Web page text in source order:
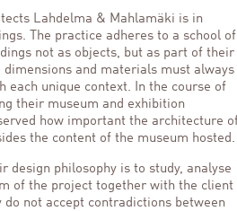
Lahdelma & Mahlamäki is in
The practice adheres to a school of
not as objects, but as part of their
and materials must always
each unique context. In the course of
their museum and exhibition
how important the architecture
the content of the museum hosted.
design philosophy is to study, analyse
of the project together with the client
do not accept contradictions between